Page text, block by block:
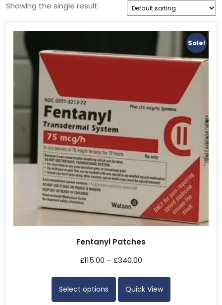
Showing the single result
Sale!
Fentanyl Patches
£115.00 – £340.00
Select options Quick View